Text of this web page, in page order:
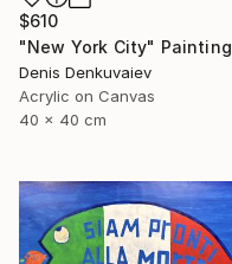
$610
"New York City" Painting
Denis Denkuvaiev
Acrylic on Canvas
40 x 40 cm